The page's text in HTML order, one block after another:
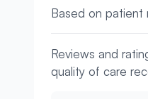
Based on patient
Reviews and
quality of care